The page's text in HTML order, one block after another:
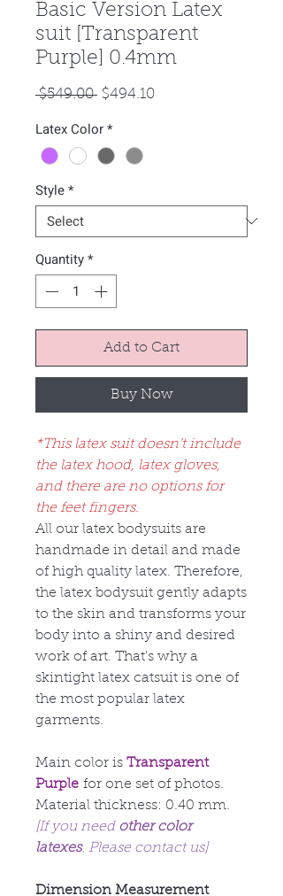
Basic Version Latex
suit [Transparent
Purple] 0.4mm
$549.00 Regular
$494.10Sale
Latex Color*
Style*
Quantity*
Add to Cart
Buy Now
*This latex suit doesn’t include
the latex hood, latex gloves,
and there are no options for
the feet fingers.
All our latex bodysuits are
handmade in detail and made
of high quality latex. Therefore,
the latex bodysuit gently adapts
to the skin and transforms your
body into a shiny and desired
work of art. That's why a
skintight latex catsuit is one of
the most popular latex
garments.
Main color is Transparent
Purple for one set of photos.
Material thickness: 0.40 mm.
[If you need other color
latexes. Please contact us]
Dimension Measurement